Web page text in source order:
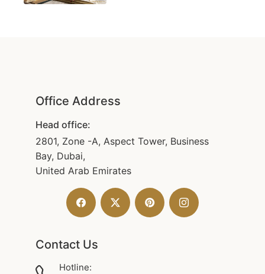
Office Address
Head office:
2801, Zone -A, Aspect Tower, Business
Bay, Dubai,
United Arab Emirates
Contact Us
Hotline: